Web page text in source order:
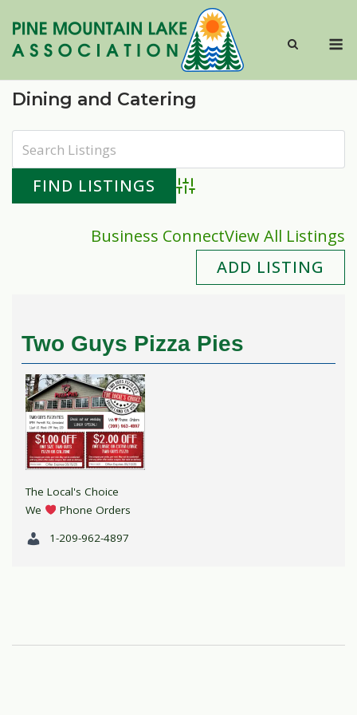
content
Dining and Catering
Advanced Search
Business ConnectView All Listings
ADD LISTING
Two Guys Pizza Pies
The Local's Choice
We
Phone Orders
1-209-962-4897